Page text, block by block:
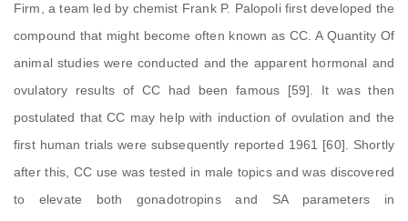
Firm, a team led by chemist Frank P. Palopoli first developed the
compound that might become often known as CC. A Quantity Of
animal studies were conducted and the apparent hormonal and
ovulatory results of CC had been famous [59]. It was then
postulated that CC may help with induction of ovulation and the
first human trials were subsequently reported 1961 [60]. Shortly
after this, CC use was tested in male topics and was discovered
to elevate both gonadotropins and SA parameters in